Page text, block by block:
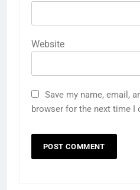
Website
Save my name, email,
browser for the next time I